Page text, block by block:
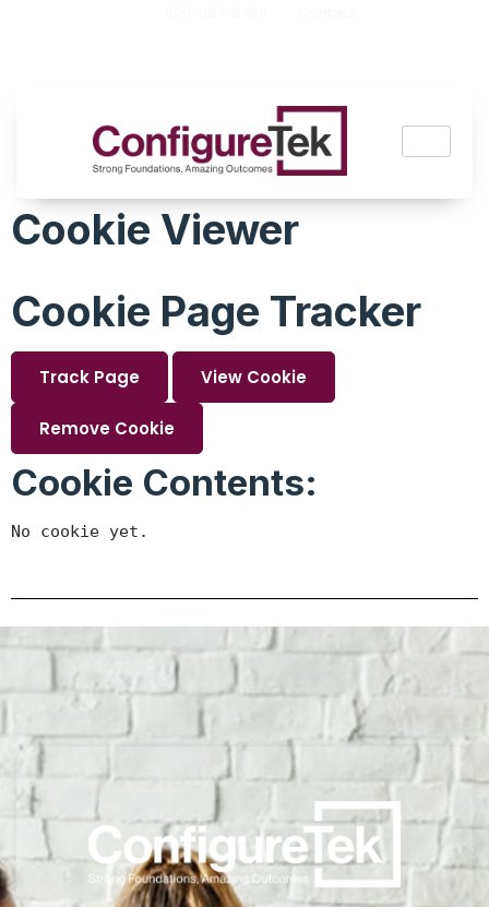
Cookie Viewer
Cookie Page Tracker
Track Page View Cookie
Remove Cookie
Cookie Contents:
No cookie yet.